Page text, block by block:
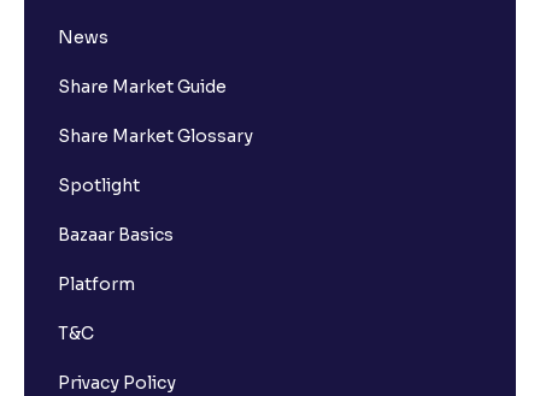
News
Share Market Guide
Share Market Glossary
Spotlight
Bazaar Basics
Platform
T&C
Privacy Policy